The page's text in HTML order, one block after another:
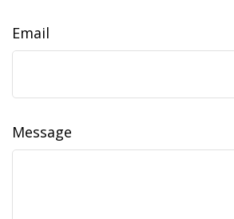
Email
Message